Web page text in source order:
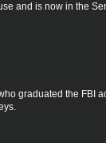
and is now in the
graduated the FBI